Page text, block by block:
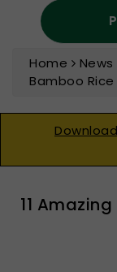
Home News
Bamboo Rice
11